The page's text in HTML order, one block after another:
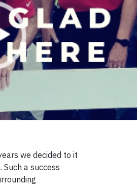
we decided to it
a success